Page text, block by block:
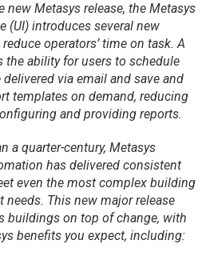
new Metasys release, the Metasys
(UI) introduces several new
operators’ time on task. A
the ability for users to schedule
via email and save and
templates on demand, reducing
and providing reports.
a quarter-century, Metasys
has delivered consistent
even the most complex building
needs. This new major release
buildings on top of change, with
benefits you expect, including: